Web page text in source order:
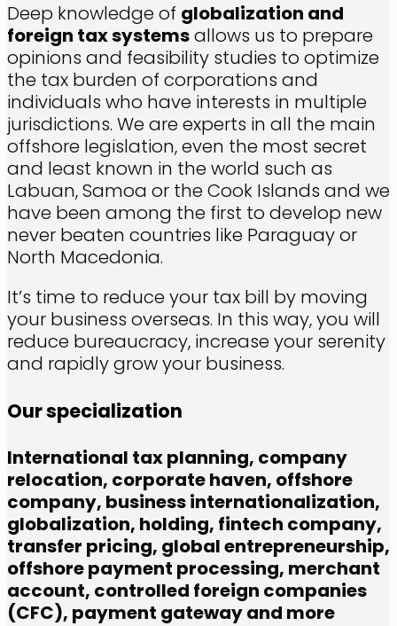
Deep knowledge of globalization and
foreign tax systemsallows us to prepare
opinions and feasibility studies to optimize
the tax burden of corporations and
individuals who have interests in multiple
jurisdictions. We are experts in all the main
offshore legislation, even the most secret
and least known in the world such as
Labuan, Samoa or the Cook Islands and we
have been among the first to develop new
never beaten countries like Paraguay or
North Macedonia.
It’s time to reduce your tax bill by moving
your business overseas. In this way, you will
reduce bureaucracy, increase your serenity
and rapidly grow your business.
Our specialization
International tax planning, company
relocation, corporate haven, offshore
company, business internationalization,
globalization, holding, fintech company,
transfer pricing, global entrepreneurship,
offshore payment processing, merchant
account, controlled foreign companies
(CFC), payment gateway and more